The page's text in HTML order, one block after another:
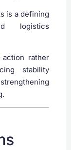
is a defining
logistics
action rather
stability